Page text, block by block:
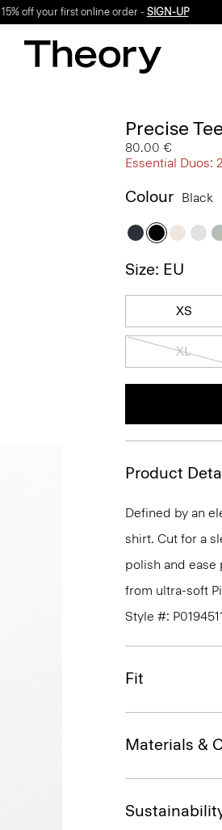
15% off your first online order - SIGN-UP
Precise
80.00 €
Essential Duos:
Colour Black
Size: EU
XS
XL
Product
Defined by an
shirt. Cut for a
polish and ease
from ultra-soft
Style #: P0194511
Fit
Materials &